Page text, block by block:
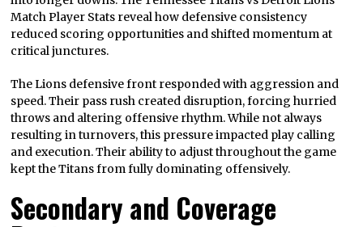
Match Player Stats reveal how defensive consistency
reduced scoring opportunities and shifted momentum at
critical junctures.
The Lions defensive front responded with aggression and
speed. Their pass rush created disruption, forcing hurried
throws and altering offensive rhythm. While not always
resulting in turnovers, this pressure impacted play calling
and execution. Their ability to adjust throughout the game
kept the Titans from fully dominating offensively.
Secondary and Coverage